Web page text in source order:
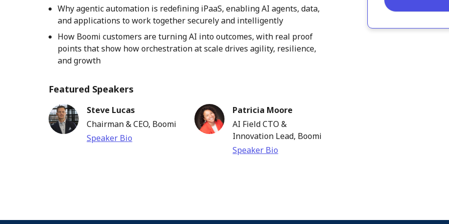
Why agentic automation is redefining iPaaS, enabling AI agents, data,
and applications to work together securely and intelligently
How Boomi customers are turning AI into outcomes, with real proof
points that show how orchestration at scale drives agility, resilience,
and growth
Featured Speakers
Steve Lucas
Chairman & CEO, Boomi
Speaker Bio
Patricia Moore
AI Field CTO &
Innovation Lead, Boomi
Speaker Bio